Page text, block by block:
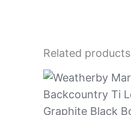
Related products